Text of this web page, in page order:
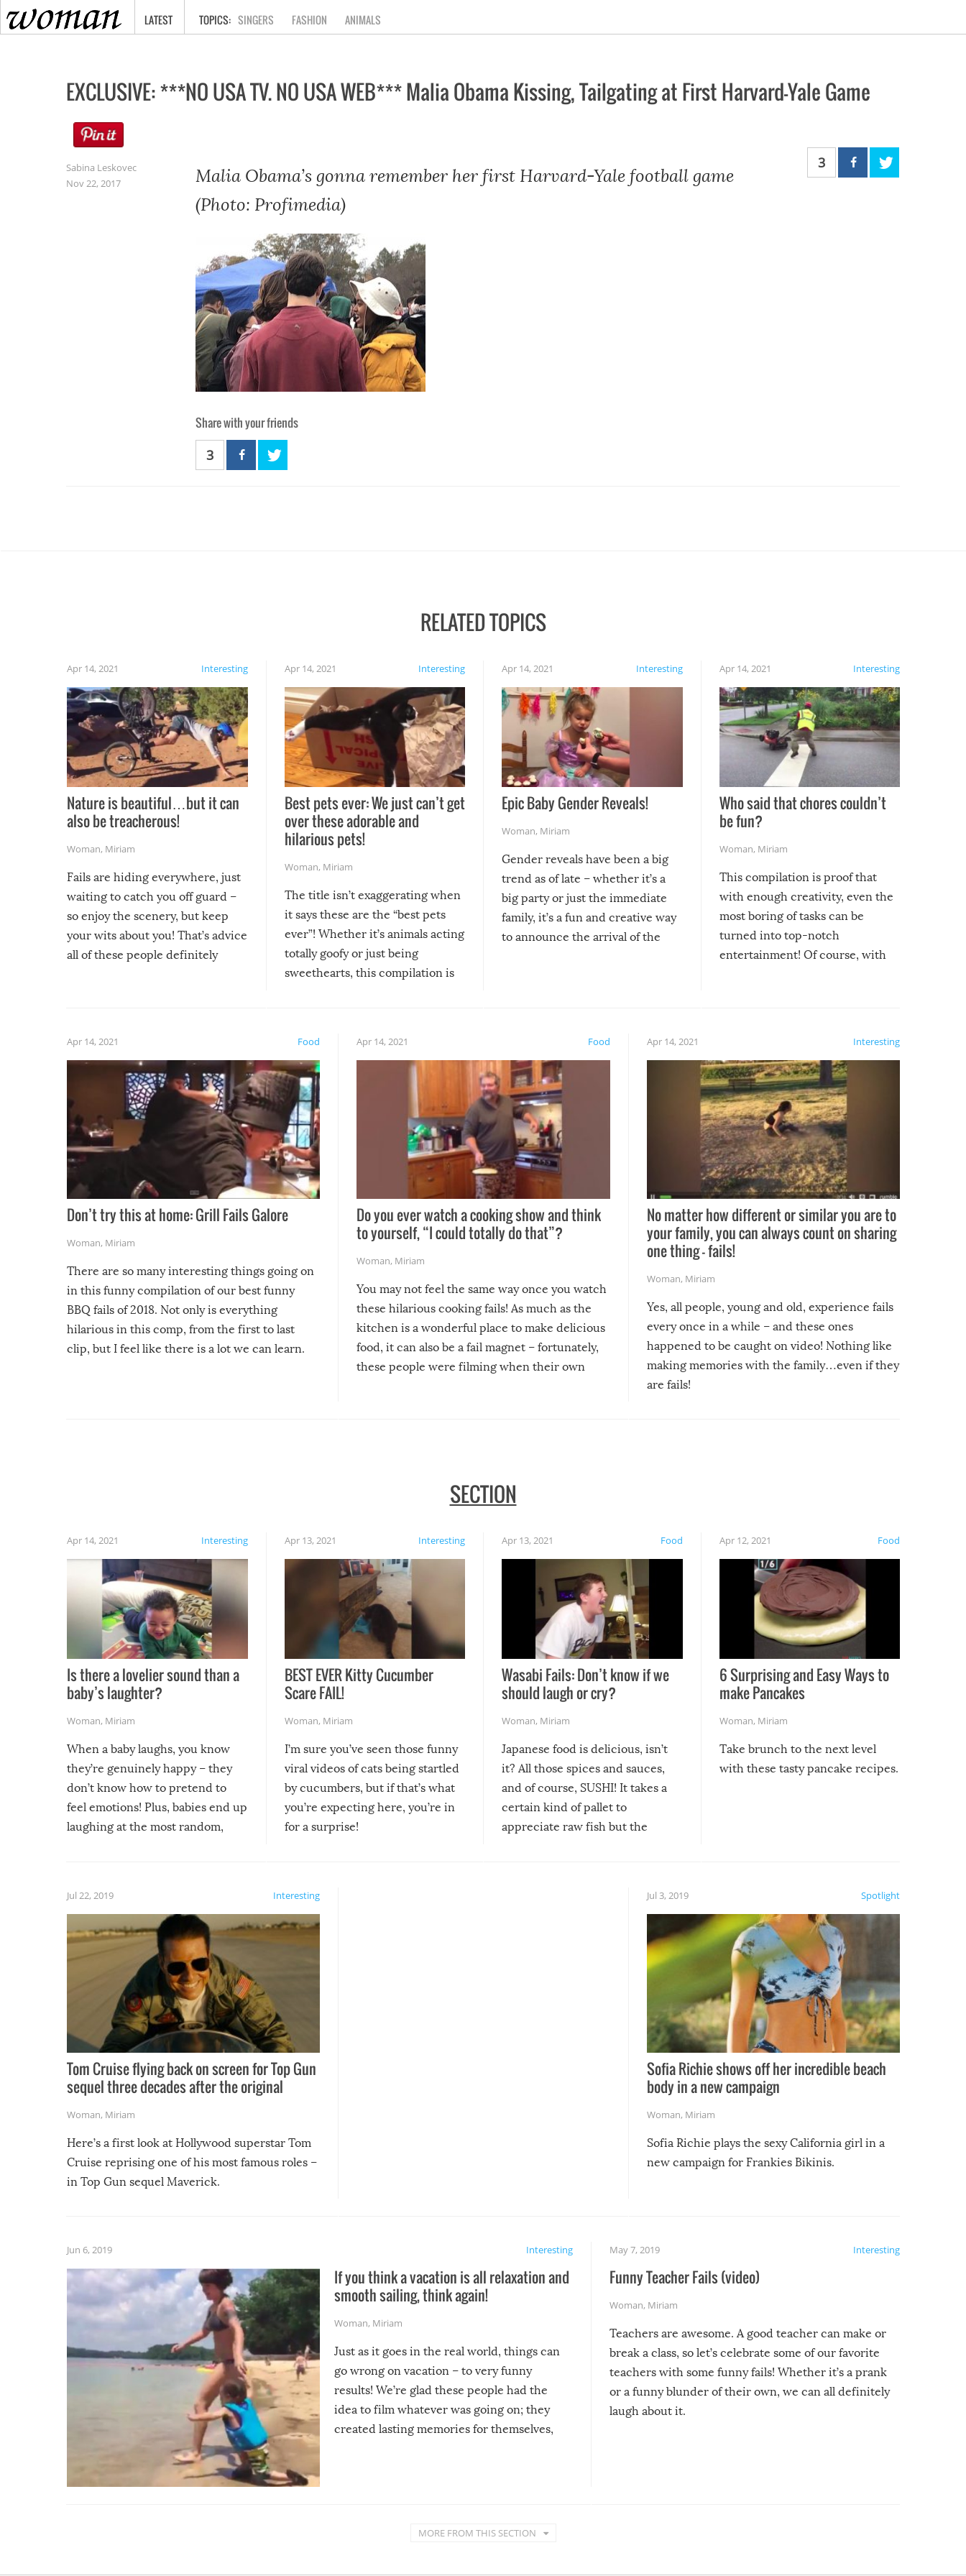
HOME
LATEST SINGERS FASHION ANIMALS
EXCLUSIVE: ***NO USA TV. NO USA WEB*** Malia Obama Kissing, Tailgating at First Harvard-Yale Game
Sabina Leskovec
Nov 22, 2017
Malia Obama’s gonna remember her first Harvard-Yale football game
(Photo: Profimedia)
3
Share with your friends
3
RELATED TOPICS
Interesting
Apr 14, 2021
Nature is beautiful…but it can
also be treacherous!
Woman, Miriam
Fails are hiding everywhere, just
waiting to catch you off guard –
so enjoy the scenery, but keep
your wits about you! That’s advice
all of these people definitely
Interesting
Apr 14, 2021
Best pets ever: We just can’t get
over these adorable and
hilarious pets!
Woman, Miriam
The title isn’t exaggerating when
it says these are the “best pets
ever”! Whether it’s animals acting
totally goofy or just being
sweethearts, this compilation is
Interesting
Apr 14, 2021
Epic Baby Gender Reveals!
Woman, Miriam
Gender reveals have been a big
trend as of late – whether it’s a
big party or just the immediate
family, it’s a fun and creative way
to announce the arrival of the
Interesting
Apr 14, 2021
Who said that chores couldn’t
be fun?
Woman, Miriam
This compilation is proof that
with enough creativity, even the
most boring of tasks can be
turned into top-notch
entertainment! Of course, with
Food
Apr 14, 2021
Don’t try this at home: Grill Fails Galore
Woman, Miriam
There are so many interesting things going on
in this funny compilation of our best funny
BBQ fails of 2018. Not only is everything
hilarious in this comp, from the first to last
clip, but I feel like there is a lot we can learn.
Food
Apr 14, 2021
Do you ever watch a cooking show and think
to yourself, “I could totally do that”?
Woman, Miriam
You may not feel the same way once you watch
these hilarious cooking fails! As much as the
kitchen is a wonderful place to make delicious
food, it can also be a fail magnet – fortunately,
these people were filming when their own
Interesting
Apr 14, 2021
No matter how different or similar you are to
your family, you can always count on sharing
one thing – fails!
Woman, Miriam
Yes, all people, young and old, experience fails
every once in a while – and these ones
happened to be caught on video! Nothing like
making memories with the family…even if they
are fails!
SECTION
Interesting
Apr 14, 2021
Is there a lovelier sound than a
baby’s laughter?
Woman, Miriam
When a baby laughs, you know
they’re genuinely happy – they
don’t know how to pretend to
feel emotions! Plus, babies end up
laughing at the most random,
Interesting
Apr 13, 2021
BEST EVER Kitty Cucumber
Scare FAIL!
Woman, Miriam
I’m sure you’ve seen those funny
viral videos of cats being startled
by cucumbers, but if that’s what
you’re expecting here, you’re in
for a surprise!
Food
Apr 13, 2021
Wasabi Fails: Don’t know if we
should laugh or cry?
Woman, Miriam
Japanese food is delicious, isn’t
it? All those spices and sauces,
and of course, SUSHI! It takes a
certain kind of pallet to
appreciate raw fish but the
course the spiciest of those
Food
Apr 12, 2021
6 Surprising and Easy Ways to
make Pancakes
Woman, Miriam
Take brunch to the next level
with these tasty pancake recipes.
Interesting
Jul 22, 2019
Tom Cruise flying back on screen for Top Gun
sequel three decades after the original
Woman, Miriam
Here’s a first look at Hollywood superstar Tom
Cruise reprising one of his most famous roles –
in Top Gun sequel Maverick.
Spotlight
Jul 3, 2019
Sofia Richie shows off her incredible beach
body in a new campaign
Woman, Miriam
Sofia Richie plays the sexy California girl in a
new campaign for Frankies Bikinis.
Interesting
Jun 6, 2019
If you think a vacation is all relaxation and
smooth sailing, think again!
Woman, Miriam
Just as it goes in the real world, things can
go wrong on vacation – to very funny
results! We’re glad these people had the
idea to film whatever was going on; they
created lasting memories for themselves,
Interesting
May 7, 2019
Funny Teacher Fails (video)
Woman, Miriam
Teachers are awesome. A good teacher can make or
break a class, so let’s celebrate some of our favorite
teachers with some funny fails! Whether it’s a prank
or a funny blunder of their own, we can all definitely
laugh about it.
MORE FROM THIS SECTION